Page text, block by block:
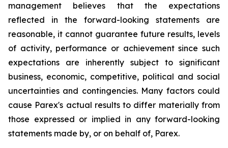
management believes that the expectations
reflected in the forward-looking statements are
reasonable, it cannot guarantee future results, levels
of activity, performance or achievement since such
expectations are inherently subject to significant
business, economic, competitive, political and social
uncertainties and contingencies. Many factors could
cause Parex's actual results to differ materially from
those expressed or implied in any forward-looking
statements made by, or on behalf of, Parex.